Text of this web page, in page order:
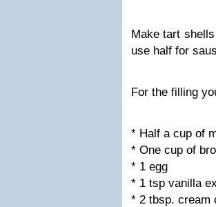
Make tart
use half for
For the filling
* Half a cup of
* One cup of
* 1 egg
* 1 tsp vanilla
* 2 tbsp. cream